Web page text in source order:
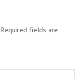
Required fields are